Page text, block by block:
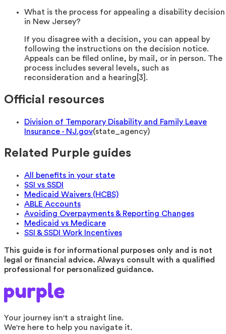
What is the process for appealing a disability decision
in New Jersey?
If you disagree with a decision, you can appeal by
following the instructions on the decision notice.
Appeals can be filed online, by mail, or in person. The
process includes several levels, such as
reconsideration and a hearing[3].
Official resources
Division of Temporary Disability and Family Leave
Insurance - NJ.gov(state_agency)
Related Purple guides
All benefits in your state
SSI vs SSDI
Medicaid Waivers (HCBS)
ABLE Accounts
Avoiding Overpayments & Reporting Changes
Medicaid vs Medicare
SSI & SSDI Work Incentives
This guide is for informational purposes only and is not
legal or financial advice. Always consult with a qualified
professional for personalized guidance.
Your journey isn't a straight line.
We're here to help you navigate it.